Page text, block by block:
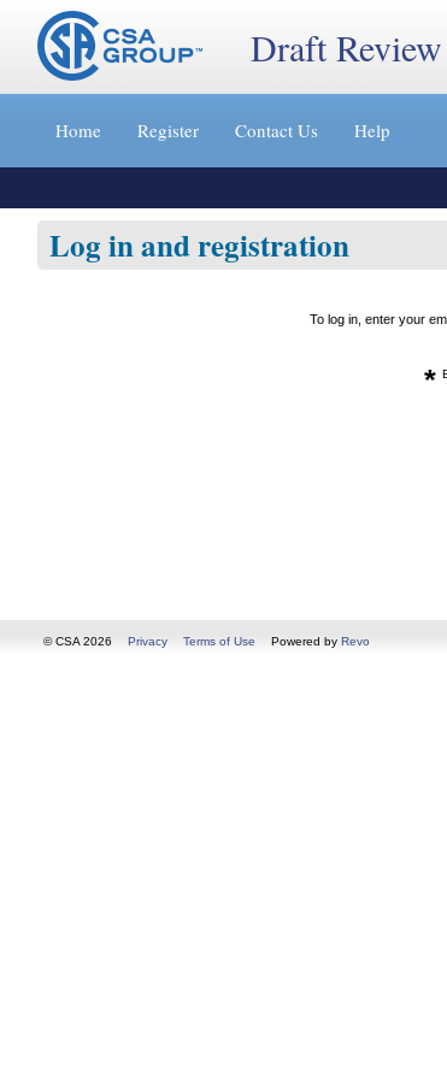
Draft Review
Home Register Contact Us Help
Log in and registration
To log in, enter your
*
© CSA 2026 Privacy Terms of Use Powered by Revo